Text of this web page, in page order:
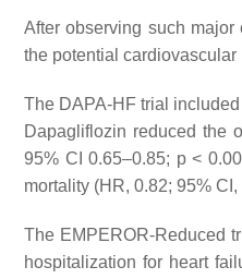
After observing such
the potential
The DAPA-HF trial
Dapagliflozin reduced the
95% CI 0.65–0.85; p<
mortality (HR, 0.82; 95%
The EMPEROR-Reduced
hospitalization for heart